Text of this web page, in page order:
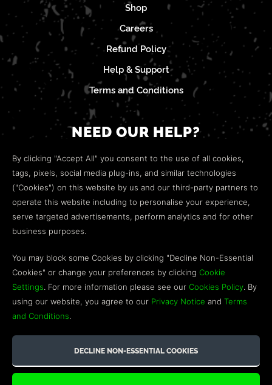
Shop
Careers
Refund Policy
Help & Support
Terms and Conditions
NEED OUR HELP?
Open a web ticket to contact ourCustomer Support
team.
We’re here to help!
Discord
Influencer Program
RIGHTS RESERVED. TRADEMARKS ARE PROPERTY OF THEIR
By clicking "Accept All" you consent to the use of all cookies,
tags, pixels, social media plug-ins, and similar technologies
("Cookies") on this website by us and our third-party partners to
operate this website including to personalise your experience,
serve targeted advertisements, perform analytics and for other
business purposes.
You may block some Cookies by clicking "Decline Non-Essential
Cookies" or change your preferences by clicking Cookie
Settings. For more information please see our Cookies Policy. By
using our website, you agree to our Privacy Notice and Terms
and Conditions.